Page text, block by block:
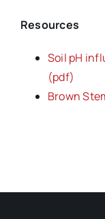
Resources
Soil pH
(pdf)
Brown